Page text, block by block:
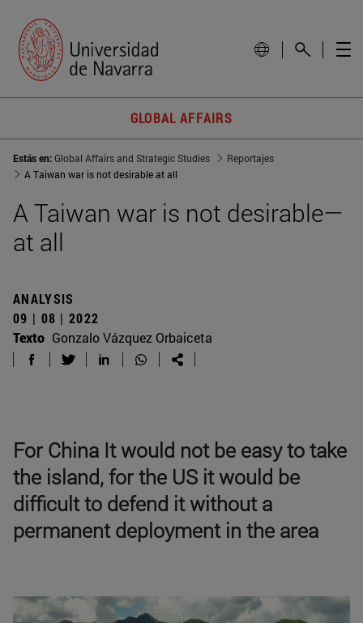
GLOBAL AFFAIRS
Estás en:Global Affairs and Strategic Studies
Reportajes
A Taiwan war is not desirable at all
A Taiwan war is not desirable—
at all
ANALYSIS
09 | 08 | 2022
Texto Gonzalo Vázquez Orbaiceta
For China It would not be easy to take
the island, for the US it would be
difficult to defend it without a
permanent deployment in the area